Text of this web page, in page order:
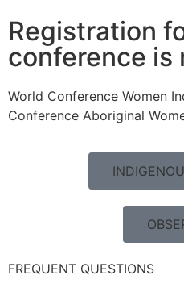
Registration
conference is
World Conference Women
Conference Aboriginal
FREQUENT QUESTIONS